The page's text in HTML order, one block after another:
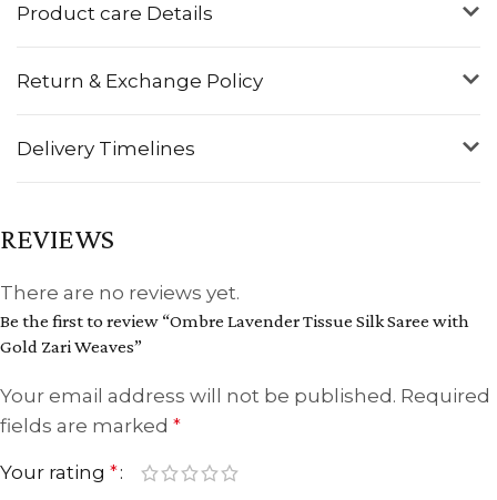
Product care Details
Return & Exchange Policy
Delivery Timelines
REVIEWS
There are no reviews yet.
Be the first to review “Ombre Lavender Tissue Silk Saree with
Gold Zari Weaves”
Your email address will not be published. Required
fields are marked *
Your rating *